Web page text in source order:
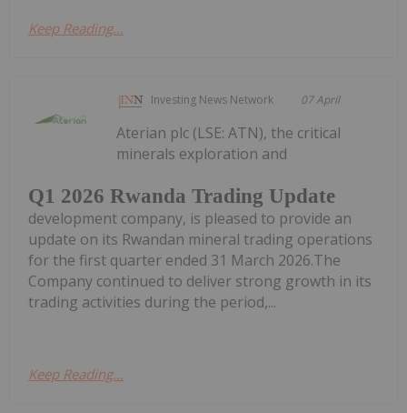
Keep Reading...
Investing News Network 07 April
Q1 2026 Rwanda Trading Update
Aterian plc (LSE: ATN), the critical
minerals exploration and
development company, is pleased to provide an
update on its Rwandan mineral trading operations
for the first quarter ended 31 March 2026.The
Company continued to deliver strong growth in its
trading activities during the period,...
Keep Reading...